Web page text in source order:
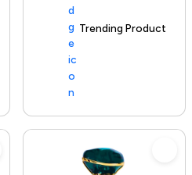
Trending Product